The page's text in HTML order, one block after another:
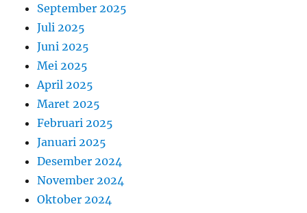
September 2025
Juli 2025
Juni 2025
Mei 2025
April 2025
Maret 2025
Februari 2025
Januari 2025
Desember 2024
November 2024
Oktober 2024